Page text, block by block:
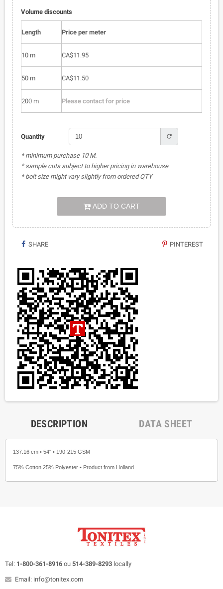
Volume discounts
Length Price per meter
10 m CA$11.95
50 m CA$11.50
200 m Please contact for price
Quantity refresh
* minimum purchase 10 M.
* sample cuts subject to higher pricing in warehouse
* bolt size might vary slightly from ordered QTY
ADD TO CART
SHARE PINTEREST
DESCRIPTION DATA SHEET
137.16 cm • 54" • 190-215 GSM
75% Cotton 25% Polyester • Product from Holland
Tel: 1-800-361-8916 ou 514-389-8293 locally
Email: info@tonitex.com